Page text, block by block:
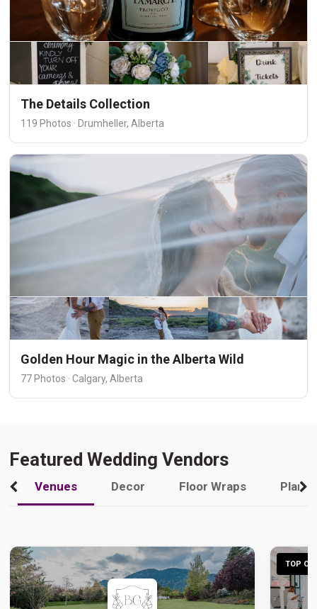
The Details Collection
119 Photos · Drumheller, Alberta
Golden Hour Magic in the Alberta Wild
77 Photos · Calgary, Alberta
Featured Wedding Vendors
Venues Decor Floor Wraps
TOP